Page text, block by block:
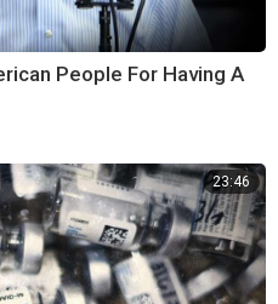
People For Having A
23:46